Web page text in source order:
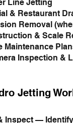
Line Jetting
& Restaurant
Removal
& Scale
Maintenance
Inspection &
Jetting
Inspect —